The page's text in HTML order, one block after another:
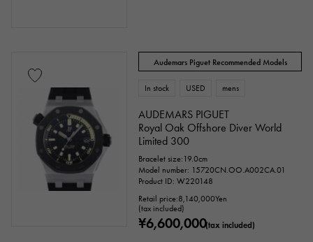
Audemars Piguet Recommended Models
In stock USED mens
AUDEMARS PIGUET
Royal Oak Offshore Diver World
Limited 300
Bracelet size:19.0cm
Model number: 15720CN.OO.A002CA.01
Product ID: W220148
Retail price:8,140,000Yen
(tax included)
¥6,600,000(tax included)